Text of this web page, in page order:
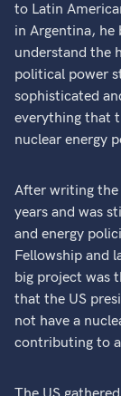
to Latin
in Argentina, he
understand the
political power
sophisticated
everything that
nuclear energy
After writing
years and was
and energy
Fellowship and
big project was
that the US
not have a
contributing to